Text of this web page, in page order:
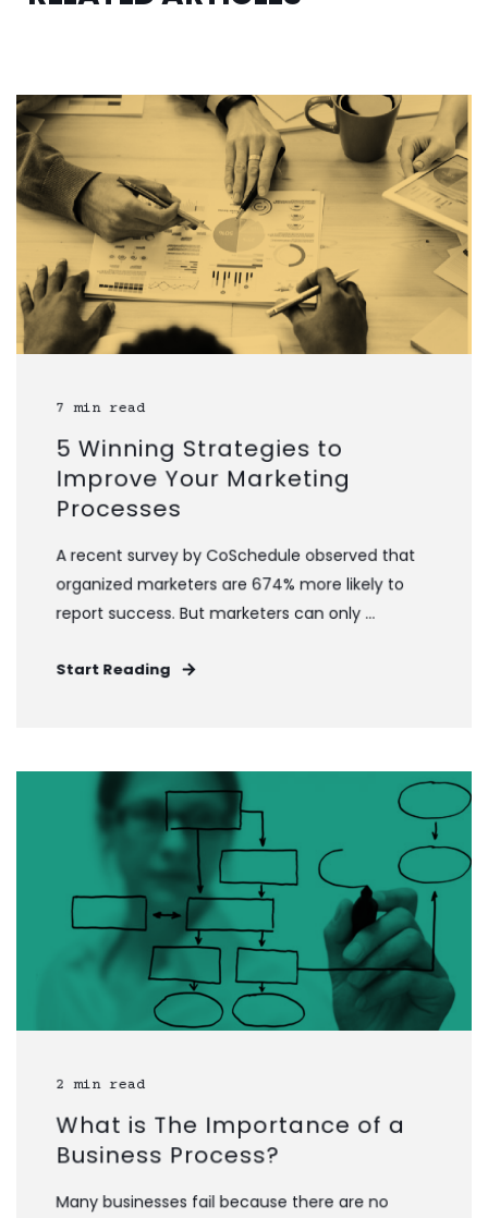
7 min read
5 Winning Strategies to
Improve Your Marketing
Processes
A recent survey by CoSchedule observed that
organized marketers are 674% more likely to
report success. But marketers can only ...
Start Reading
2 min read
What is The Importance of a
Business Process?
Many businesses fail because there are no